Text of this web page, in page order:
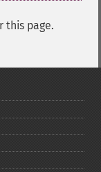
this page.